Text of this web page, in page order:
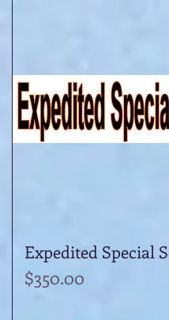
Quick View
Expedited Special
Price
$350.00